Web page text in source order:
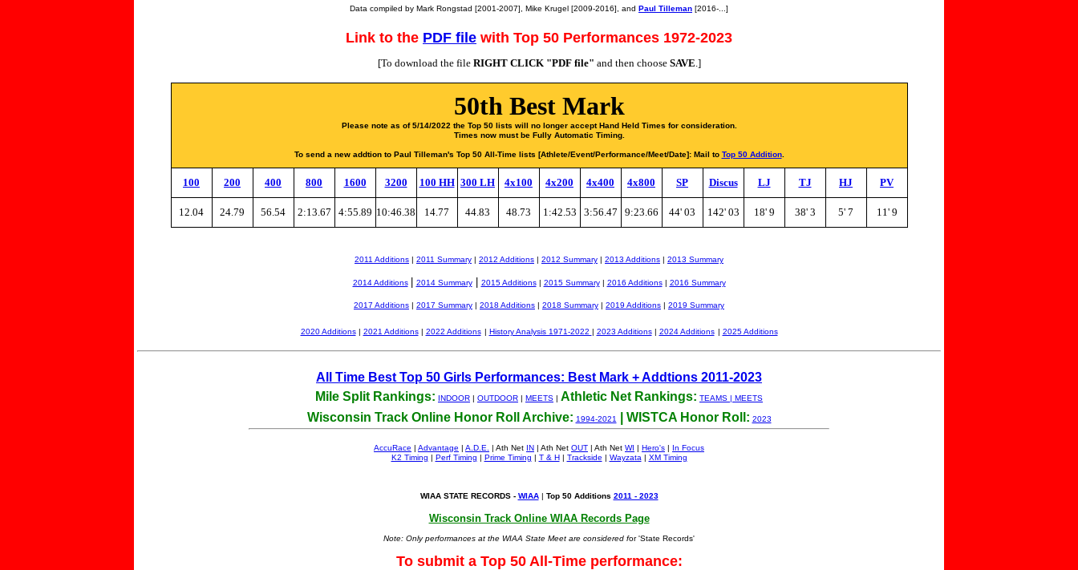
Data compiled by Mark Rongstad [2001-2007], Mike Krugel [2009-2016], and Paul Tilleman [2016-...]
Link to the PDF file with Top 50 Performances 1972-2023
[To download the file RIGHT CLICK "PDF file" and then choose SAVE.]
50th Best Mark
Please note as of 5/14/2022 the Top 50 lists will no longer accept Hand Held Times for consideration.
Times now must be Fully Automatic Timing.
To send a new addtion to Paul Tilleman's Top 50 All-Time lists [Athlete/Event/Performance/Meet/Date]: Mail to Top 50 Addition.
100 200 400 800 1600 3200 100 HH 300 LH 4x100 4x200 4x400 4x800 SP Discus LJ TJ HJ PV
12.04 24.79 56.54 2:13.67 4:55.89 10:46.38 14.77 44.83 48.73 1:42.53 3:56.47 9:23.66 44' 03 142' 03 18' 9 38' 3 5' 7 11' 9
2011 Additions | 2011 Summary | 2012 Additions | 2012 Summary | 2013 Additions | 2013 Summary
2014 Additions 2014 Summary| 2015 Additions| 2015 Summary| 2016 Additions| 2016 Summary
2017 Additions | 2017 Summary | 2018 Additions | 2018 Summary | 2019 Additions | 2019 Summary
2020 Additions| 2021 Additions| 2022 Additions | History Analysis 1971-2022 | 2023 Additions| 2024 Additions | 2025 Additions
All Time Best Top 50 Girls Performances: Best Mark + Addtions 2011-2023
Mile Split Rankings: INDOOR | OUTDOOR | MEETS | Athletic Net Rankings: TEAMS | MEETS
Wisconsin Track Online Honor Roll Archive: 1994-2021 | WISTCA Honor Roll: 2023
AccuRace | Advantage | A.D.E. | Ath Net IN | Ath Net OUT | Ath Net WI | Hero's | In Focus
K2 Timing | Perf Timing | Prime Timing | T & H| Trackside | Wayzata | XM Timing
WIAA STATE RECORDS - WIAA| Top 50 Additions 2011 - 2023
Wisconsin Track Online WIAA Records Page
Note: Only performances at the WIAA State Meet are considered for 'State Records'
To submit a Top 50 All-Time performance: